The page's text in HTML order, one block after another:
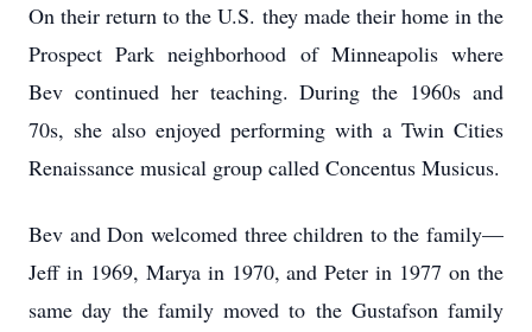
On their return to the U.S. they made their home in the
Prospect Park neighborhood of Minneapolis where
Bev continued her teaching. During the 1960s and
70s, she also enjoyed performing with a Twin Cities
Renaissance musical group called Concentus Musicus.
Bev and Don welcomed three children to the family—
Jeff in 1969, Marya in 1970, and Peter in 1977 on the
same day the family moved to the Gustafson family